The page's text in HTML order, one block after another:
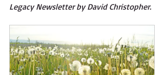
Legacy Newsletter by David Christopher.